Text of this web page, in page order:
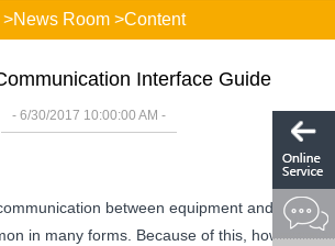
>News Room >Content
Interface Guide
- 6/30/2017 10:00:00 AM -
between equipment and
in many forms. Because of this, how do